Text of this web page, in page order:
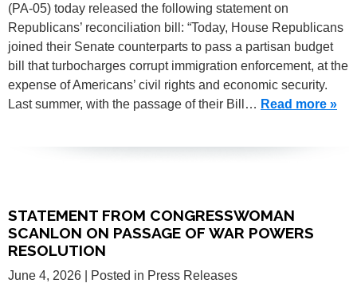
(PA-05) today released the following statement on
Republicans’ reconciliation bill: “Today, House Republicans
joined their Senate counterparts to pass a partisan budget
bill that turbocharges corrupt immigration enforcement, at the
expense of Americans’ civil rights and economic security.
Last summer, with the passage of their Bill… Read more »
STATEMENT FROM CONGRESSWOMAN
SCANLON ON PASSAGE OF WAR POWERS
RESOLUTION
June 4, 2026 | Posted in Press Releases